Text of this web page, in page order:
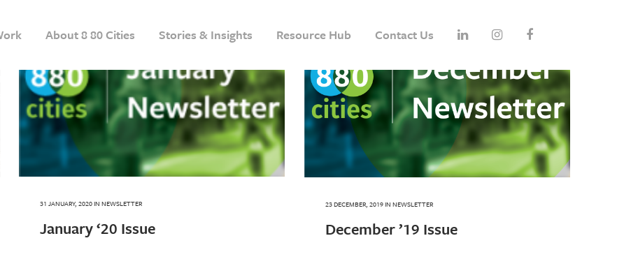
About 8 80 Cities Stories & Insights Resource Hub Contact Us
31 JANUARY, 2020IN NEWSLETTER
January ‘20 Issue
23 DECEMBER, 2019IN NEWSLETTER
December ’19 Issue